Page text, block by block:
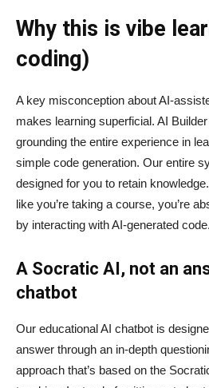
Why this is vibe
coding)
A key misconception about
makes learning superficial. AI
grounding the entire experience in
simple code generation. Our entire
designed for you to retain
like you’re taking a course, you’re
by interacting with AI-generated
A Socratic AI, not an
chatbot
Our educational AI chatbot is
answer through an in-depth
approach that’s based on the